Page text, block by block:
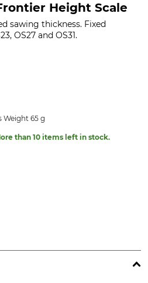
Height Scale
sawing thickness. Fixed
OS27 and OS31.
Weight 65 g
than 10 items left in stock.